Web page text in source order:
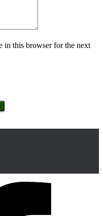
in this browser for the next